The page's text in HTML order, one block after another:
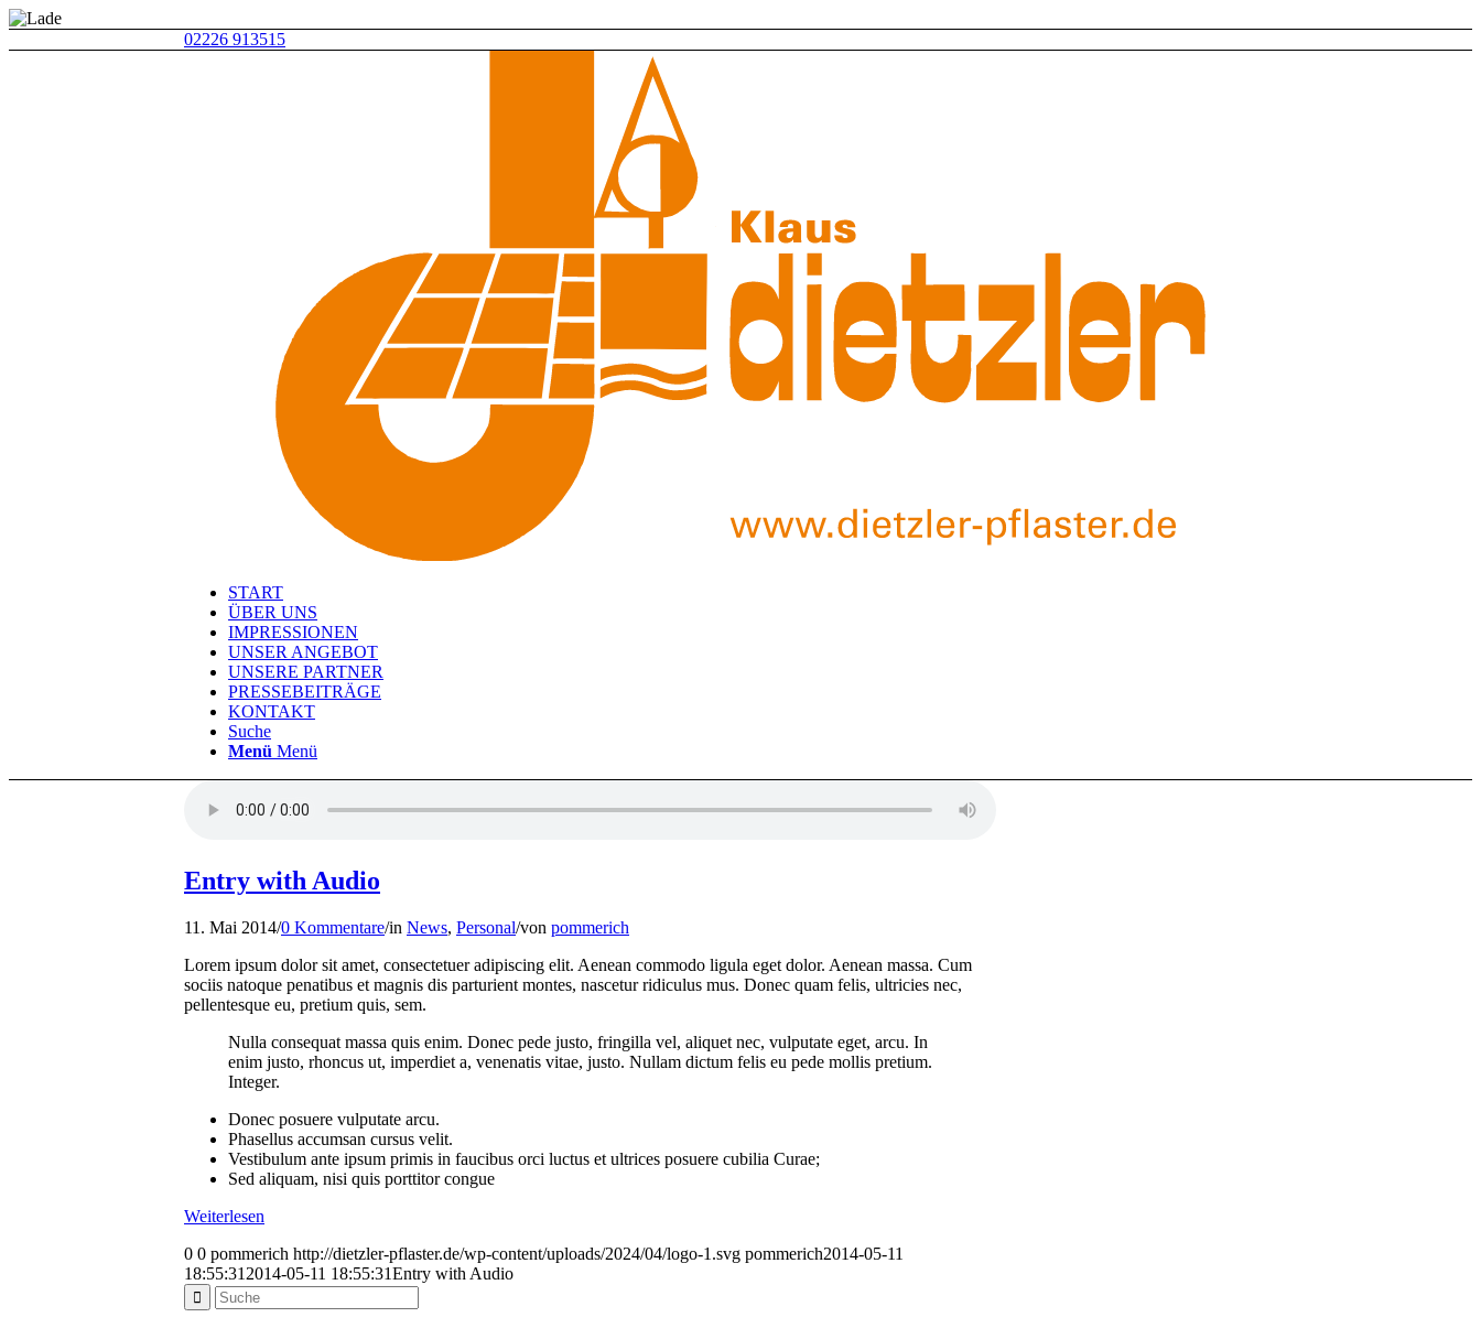
02226 913515
START
ÜBER UNS
IMPRESSIONEN
UNSER ANGEBOT
UNSERE PARTNER
PRESSEBEITRÄGE
KONTAKT
Suche
Menü Menü
Entry with Audio
11. Mai 2014/0 Kommentare/in News, Personal/von pommerich
Lorem ipsum dolor sit amet, consectetuer adipiscing elit. Aenean commodo ligula eget dolor. Aenean massa. Cum
sociis natoque penatibus et magnis dis parturient montes, nascetur ridiculus mus. Donec quam felis, ultricies nec,
pellentesque eu, pretium quis, sem.
Nulla consequat massa quis enim. Donec pede justo, fringilla vel, aliquet nec, vulputate eget, arcu. In
enim justo, rhoncus ut, imperdiet a, venenatis vitae, justo. Nullam dictum felis eu pede mollis pretium.
Integer.
Donec posuere vulputate arcu.
Phasellus accumsan cursus velit.
Vestibulum ante ipsum primis in faucibus orci luctus et ultrices posuere cubilia Curae;
Sed aliquam, nisi quis porttitor congue
Weiterlesen
0 0 pommerich http://dietzler-pflaster.de/wp-content/uploads/2024/04/logo-1.svg pommerich2014-05-11
18:55:31 2014-05-11 18:55:31Entry with Audio